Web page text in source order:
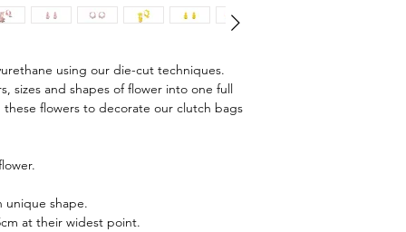
using our die-cut techniques.
sizes and shapes of flower into one full
flowers to decorate our clutch bags
unique shape.
at their widest point.